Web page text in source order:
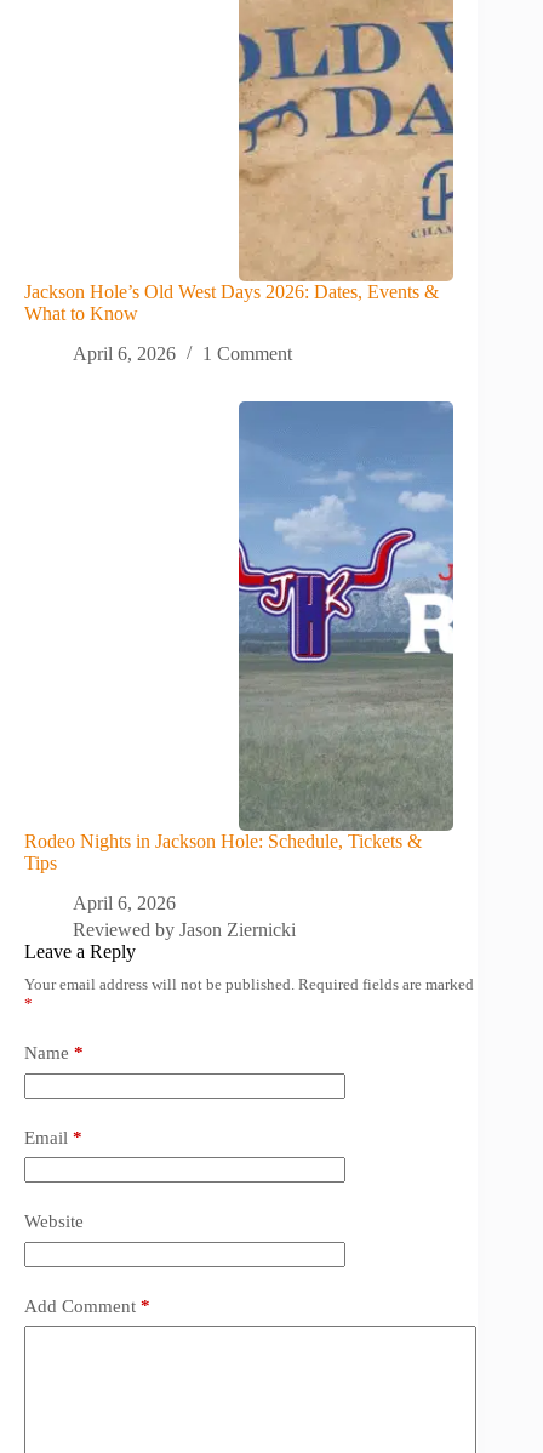
Jackson Hole’s Old West Days 2026: Dates, Events &
What to Know
April 6, 2026
1 Comment
Rodeo Nights in Jackson Hole: Schedule, Tickets &
Tips
April 6, 2026
Reviewed by Jason Ziernicki
Leave a Reply
Your email address will not be published. Required fields are marked
*
Name *
Email *
Website
Add Comment *